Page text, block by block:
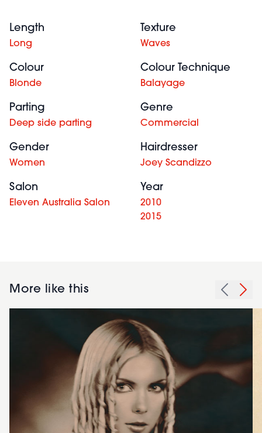
Length
Long
Texture
Waves
Colour
Blonde
Colour Technique
Balayage
Parting
Deep side parting
Genre
Commercial
Gender
Women
Hairdresser
Joey Scandizzo
Salon
Eleven Australia Salon
Year
2010
2015
More like this